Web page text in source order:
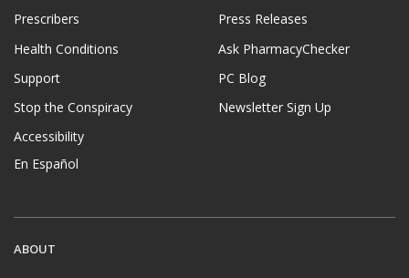
Prescribers
Health Conditions
Support
Stop the Conspiracy
Accessibility
En Español
Press Releases
Ask PharmacyChecker
PC Blog
Newsletter Sign Up
ABOUT